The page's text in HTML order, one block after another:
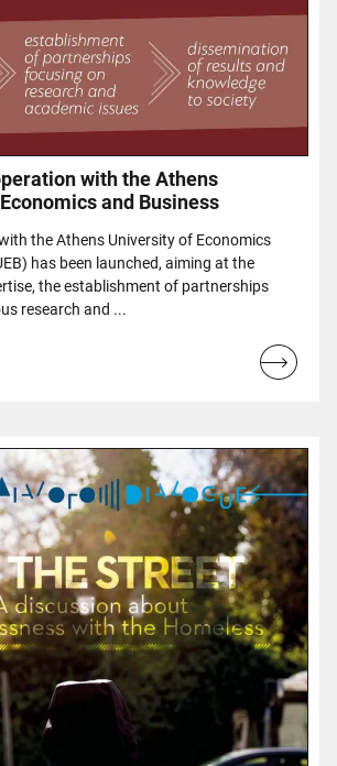
with the Athens
and Business
the Athens University of Economics
has been launched, aiming at the
the establishment of partnerships
research and ...
Read